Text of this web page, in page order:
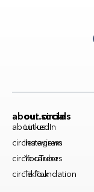
about.circle
about.us
circle.reviews
circle.careers
circle.foundation
our.socials
LinkedIn
Instagram
YouTube
TikTok